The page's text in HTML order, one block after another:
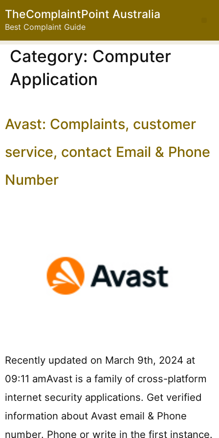
TheComplaintPoint Australia
Best Complaint Guide
Category: Computer
Application
Avast: Complaints, customer
service, contact Email & Phone
Number
Recently updated on March 9th, 2024 at
09:11 amAvast is a family of cross-platform
internet security applications. Get verified
information about Avast email & Phone
number. Phone or write in the first instance.